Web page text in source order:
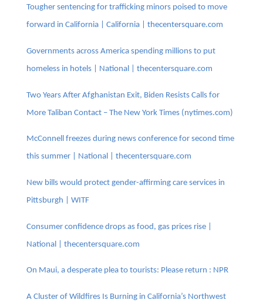
Tougher sentencing for trafficking minors poised to move
forward in California | California | thecentersquare.com
Governments across America spending millions to put
homeless in hotels | National | thecentersquare.com
Two Years After Afghanistan Exit, Biden Resists Calls for
More Taliban Contact – The New York Times (nytimes.com)
McConnell freezes during news conference for second time
this summer | National | thecentersquare.com
New bills would protect gender-affirming care services in
Pittsburgh | WITF
Consumer confidence drops as food, gas prices rise |
National | thecentersquare.com
On Maui, a desperate plea to tourists: Please return : NPR
A Cluster of Wildfires Is Burning in California’s Northwest